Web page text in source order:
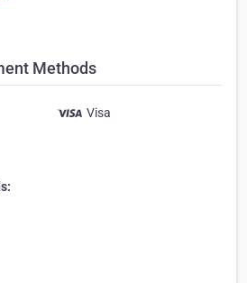
Methods
Visa